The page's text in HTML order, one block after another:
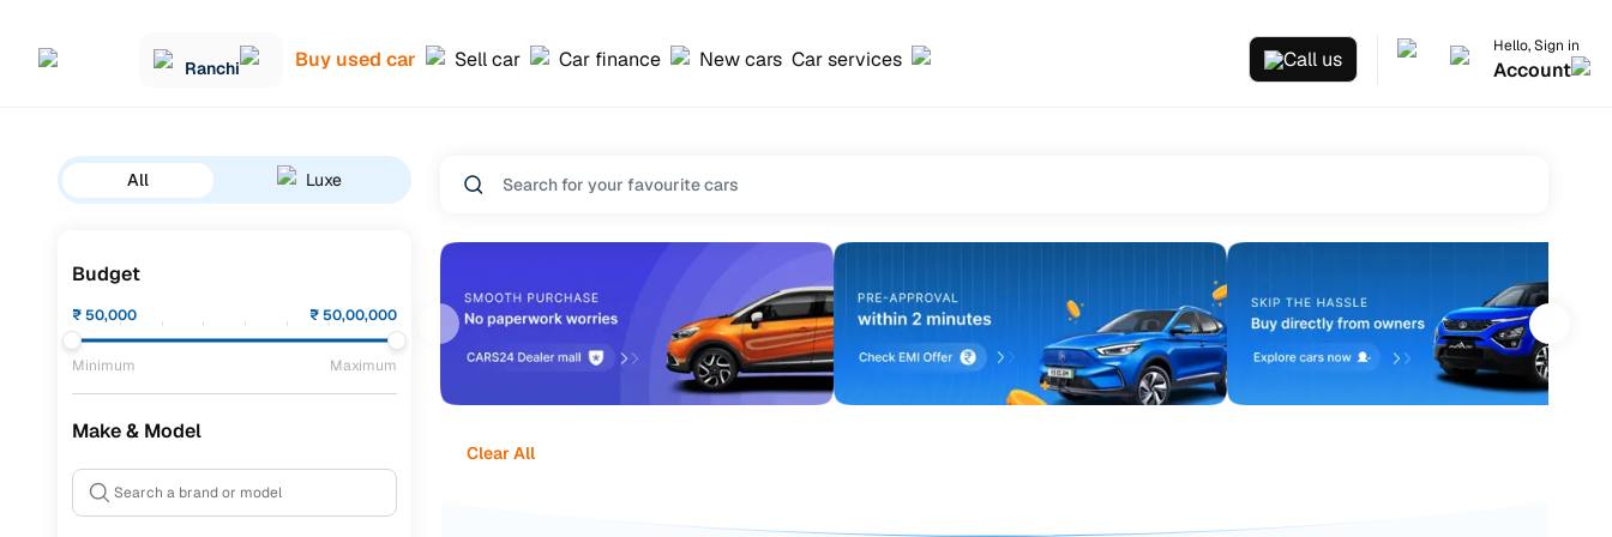
Ranchi Buy used car Sell car Car finance New cars Car services Call us
Hello, Sign in
Account
All Luxe
Budget
₹50,000 ₹50,00,000
Minimum Maximum
Make & Model
Clear All